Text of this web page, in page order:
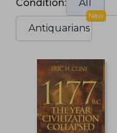
Condition: All
Antiquarians
New